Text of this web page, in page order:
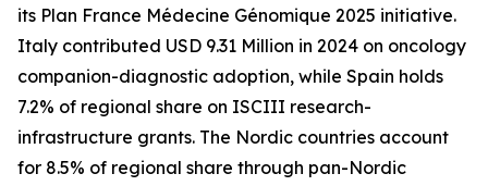
its Plan France Médecine Génomique 2025 initiative.
Italy contributed USD 9.31 Million in 2024 on oncology
companion-diagnostic adoption, while Spain holds
7.2% of regional share on ISCIII research-
infrastructure grants. The Nordic countries account
for 8.5% of regional share through pan-Nordic